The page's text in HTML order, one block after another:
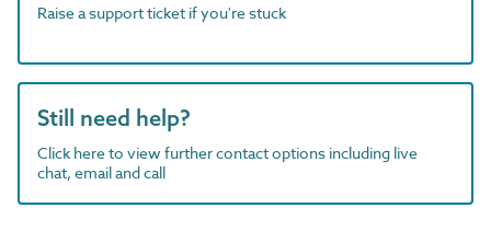
Raise a support ticket if you're stuck
Still need help?
Click here to view further contact options including live
chat, email and call